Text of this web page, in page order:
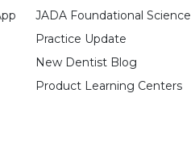
JADA Foundational Science
Practice Update
New Dentist Blog
Product Learning Centers